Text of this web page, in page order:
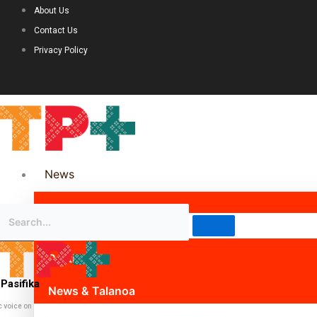
About Us
Contact Us
Privacy Policy
News
Science & Technology
Politics
News & Talanoa
voice on